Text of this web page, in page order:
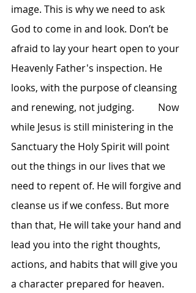
image. This is why we need to ask
God to come in and look. Don’t be
afraid to lay your heart open to your
Heavenly Father's inspection. He
looks, with the purpose of cleansing
and renewing, not judging. 	Now
while Jesus is still ministering in the
Sanctuary the Holy Spirit will point
out the things in our lives that we
need to repent of. He will forgive and
cleanse us if we confess. But more
than that, He will take your hand and
lead you into the right thoughts,
actions, and habits that will give you
a character prepared for heaven.